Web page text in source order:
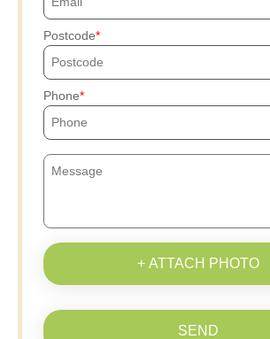
Postcode
Phone
+ ATTACH PHOTO
SEND